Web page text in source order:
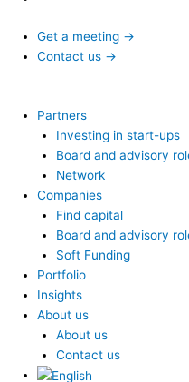
Get a meeting →
Contact us →
Partners
Investing in start-ups
Board and advisory
Network
Companies
Find capital
Board and advisory
Soft Funding
Portfolio
Insights
About us
About us
Contact us